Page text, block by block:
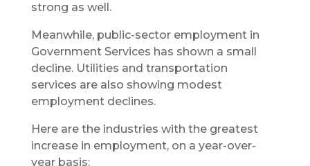
strong as well.
Meanwhile, public-sector employment in
Government Services has shown a small
decline. Utilities and transportation
services are also showing modest
employment declines.
Here are the industries with the greatest
increase in employment, on a year-over-
year basis: